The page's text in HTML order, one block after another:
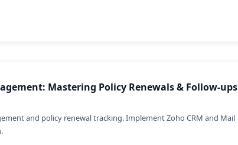
Mastering Policy Renewals & Follow-ups
and policy renewal tracking. Implement Zoho CRM and Mail